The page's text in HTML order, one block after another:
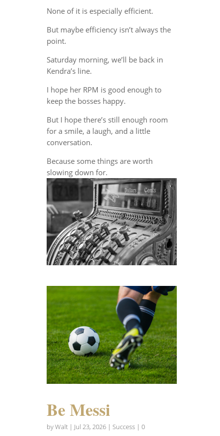
None of it is especially efficient.
But maybe efficiency isn’t always the
point.
Saturday morning, we’ll be back in
Kendra’s line.
I hope her RPM is good enough to
keep the bosses happy.
But I hope there’s still enough room
for a smile, a laugh, and a little
conversation.
Because some things are worth
slowing down for.
Be Messi
byWalt| Jul 23, 2026| Success| 0